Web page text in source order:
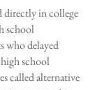
directly in college
school
who delayed
school
called alternative